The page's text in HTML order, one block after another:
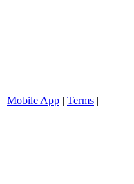
| Mobile App | Terms |